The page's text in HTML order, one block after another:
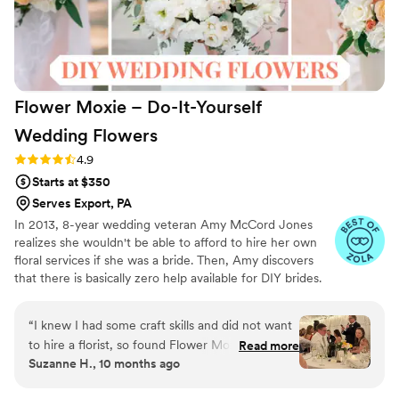
lacking! My shipment was delayed by a day but
the team was quick to respond to my nerves
insuring me they would over night a
replacement box if needed. We highly
recommend!”
Flower Moxie – Do-It-Yourself
Wedding Flowers
Rating: 4.9 (98 reviews)
4.9
Starts at $350
Serves Export, PA
In 2013, 8-year wedding veteran Amy McCord Jones
realizes she wouldn't be able to afford to hire her own
floral services if she was a bride. Then, Amy discovers
that there is basically zero help available for DIY brides.
grade blooms. Rude. So she launches Flower Moxie!
Flower Moxie remains a humble, tucked-away small
business out of Oklahoma City. We don’t zoom around
on scooters in some fancy high-rise. We stock an
“I knew I had some craft skills and did not want
to hire a florist, so found Flower Moxie online to
do the flowers myself for my daughter's
Read more
Suzanne H., 10 months ago